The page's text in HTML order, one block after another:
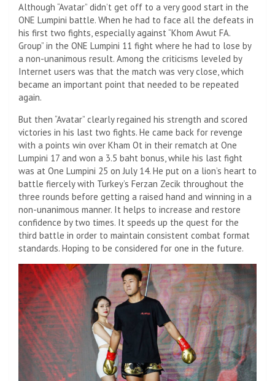
Although “Avatar” didn’t get off to a very good start in the
ONE Lumpini battle. When he had to face all the defeats in
his first two fights, especially against “Khom Awut FA.
Group” in the ONE Lumpini 11 fight where he had to lose by
a non-unanimous result. Among the criticisms leveled by
Internet users was that the match was very close, which
became an important point that needed to be repeated
again.
But then “Avatar” clearly regained his strength and scored
victories in his last two fights. He came back for revenge
with a points win over Kham Ot in their rematch at One
Lumpini 17 and won a 3.5 baht bonus, while his last fight
was at One Lumpini 25 on July 14. He put on a lion’s heart to
battle fiercely with Turkey’s Ferzan Zecik throughout the
three rounds before getting a raised hand and winning in a
non-unanimous manner. It helps to increase and restore
confidence by two times. It speeds up the quest for the
third battle in order to maintain consistent combat format
standards. Hoping to be considered for one in the future.